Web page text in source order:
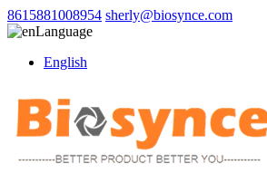
8615881008954 sherly@biosynce.com
Language
English